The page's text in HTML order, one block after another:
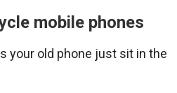
mobile phones
your old phone just sit in the